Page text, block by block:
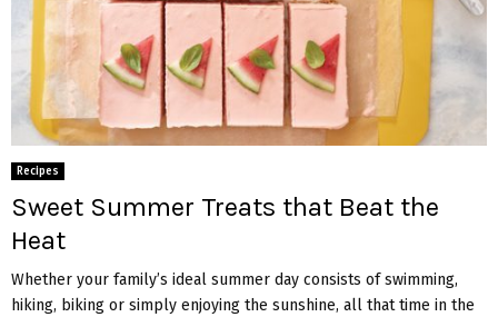
Recipes
Sweet Summer Treats that Beat the
Heat
Whether your family’s ideal summer day consists of swimming,
hiking, biking or simply enjoying the sunshine, all that time in the